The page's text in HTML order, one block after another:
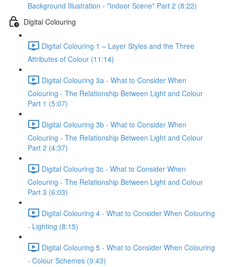
Background Illustration - "Indoor Scene" Part 2 (8:22)
Digital Colouring
Digital Colouring 1 – Layer Styles and the Three
Attributes of Colour (11:14)
Digital Colouring 3a - What to Consider When
Colouring - The Relationship Between Light and Colour
Part 1 (5:07)
Digital Colouring 3b - What to Consider When
Colouring - The Relationship Between Light and Colour
Part 2 (4:37)
Digital Colouring 3c - What to Consider When
Colouring - The Relationship Between Light and Colour
Part 3 (6:03)
Digital Colouring 4 - What to Consider When Colouring
- Lighting (8:15)
Digital Colouring 5 - What to Consider When Colouring
- Colour Schemes (9:43)